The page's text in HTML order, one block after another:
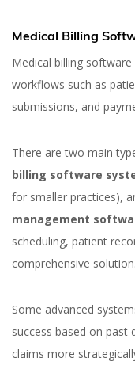
Medical Billing
Medical billing
workflows such as
submissions, and
There are two main
billing software
for smaller practices),
management
scheduling, patient
comprehensive solution.
Some advanced
success based on past
claims more